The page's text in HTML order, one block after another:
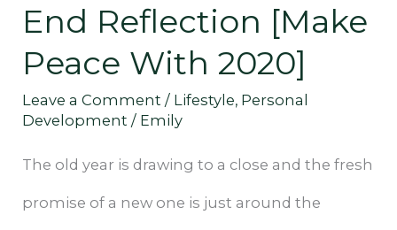
End Reflection [Make
Peace With 2020]
Leave a Comment / Lifestyle, Personal
Development / Emily
The old year is drawing to a close and the fresh
promise of a new one is just around the
[Make
Peace
With